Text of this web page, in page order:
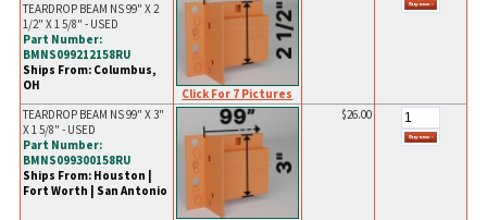
TEARDROP BEAM NS 99" X 2
1/2" X 1 5/8" - USED
Part Number:
BMNS099212158RU
Ships From: Columbus,
OH
Click For 7 Pictures
TEARDROP BEAM NS 99" X 3"
X 1 5/8" - USED
Part Number:
BMNS099300158RU
Ships From: Houston |
Fort Worth | San Antonio
$26.00